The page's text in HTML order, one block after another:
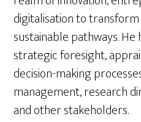
digitalisation to
sustainable pathways.
strategic foresight,
decision-making
management, research
and other stakeholders.